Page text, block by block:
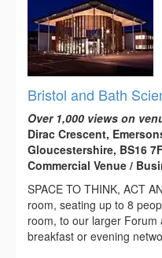
Bristol and Bath
Over 1,000 views on
Dirac Crescent,
Gloucestershire, BS16
Commercial Venue /
SPACE TO THINK, ACT
room, seating up to 8
room, to our larger
breakfast or evening